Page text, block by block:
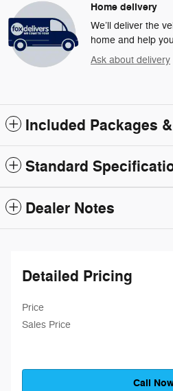
Home delivery
We’ll deliver the
home and help
Ask about delivery
Included Packages
Standard
Dealer Notes
Detailed Pricing
Price
Sales Price
Call